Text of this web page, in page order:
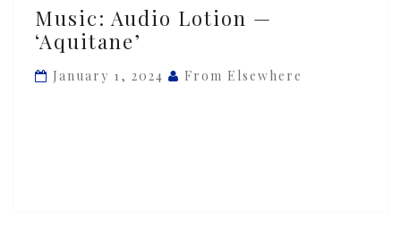
Audio
Lotion
—
Music: Audio Lotion —
‘Aquitane’
January 1, 2024 From Elsewhere